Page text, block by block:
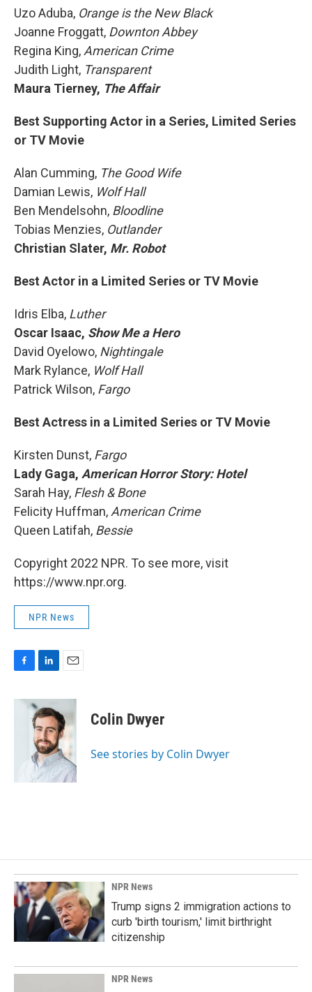
Uzo Aduba, Orange is the New Black
Joanne Froggatt, Downton Abbey
Regina King, American Crime
Judith Light, Transparent
Maura Tierney, The Affair
Best Supporting Actor in a Series, Limited Series
or TV Movie
Alan Cumming, The Good Wife
Damian Lewis, Wolf Hall
Ben Mendelsohn, Bloodline
Tobias Menzies, Outlander
Christian Slater, Mr. Robot
Best Actor in a Limited Series or TV Movie
Idris Elba, Luther
Oscar Isaac, Show Me a Hero
David Oyelowo, Nightingale
Mark Rylance, Wolf Hall
Patrick Wilson, Fargo
Best Actress in a Limited Series or TV Movie
Kirsten Dunst, Fargo
Lady Gaga, American Horror Story: Hotel
Sarah Hay, Flesh & Bone
Felicity Huffman, American Crime
Queen Latifah, Bessie
Copyright 2022 NPR. To see more, visit
https://www.npr.org.
NPR News
c
n
k
e
d
I
n
a
i
l
Colin Dwyer
See stories by Colin Dwyer
NPR News
Trump signs 2 immigration actions to
curb 'birth tourism,' limit birthright
citizenship
NPR News